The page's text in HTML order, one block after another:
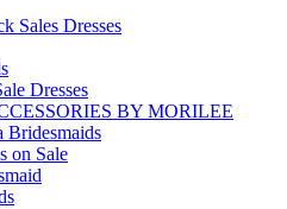
Sales Dresses
Dresses
BY MORILEE
Bridesmaids
on Sale